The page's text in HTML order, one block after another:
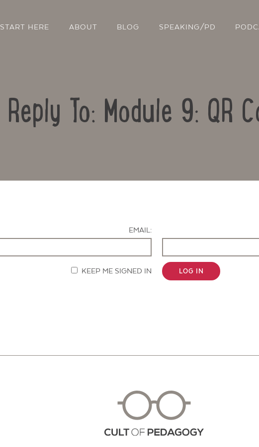
START HERE ABOUT BLOG SPEAKING/PD
Reply To: Module 9: QR
EMAIL:
KEEP ME SIGNED IN LOG IN